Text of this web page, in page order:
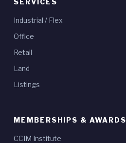
SERVICES
Industrial / Flex
Office
Retail
Land
Listings
MEMBERSHIPS & AWARDS
CCIM Institute